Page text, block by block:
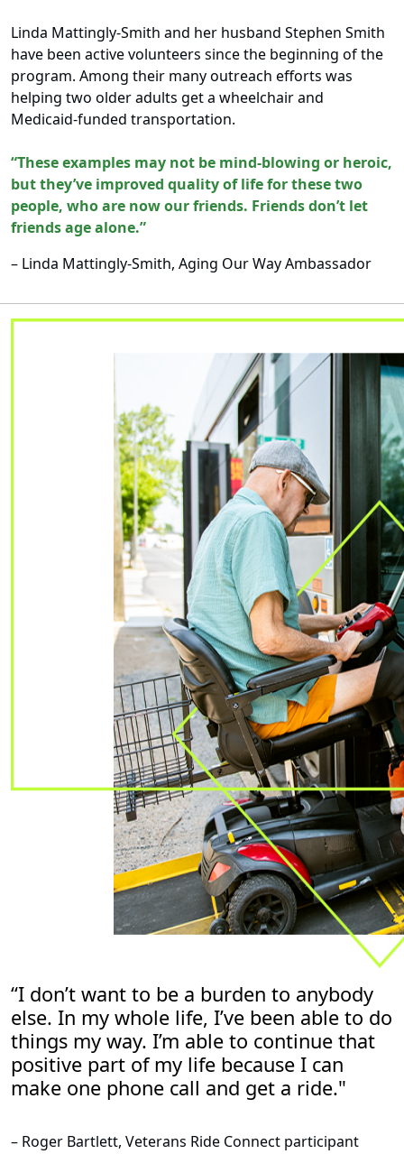
Linda Mattingly-Smith and her husband Stephen Smith
have been active volunteers since the beginning of the
program. Among their many outreach efforts was
helping two older adults get a wheelchair and
Medicaid-funded transportation.
“These examples may not be mind-blowing or heroic,
but they’ve improved quality of life for these two
people, who are now our friends. Friends don’t let
friends age alone.”
– Linda Mattingly-Smith, Aging Our Way Ambassador
“I don’t want to be a burden to anybody
else. In my whole life, I’ve been able to do
things my way. I’m able to continue that
positive part of my life because I can
make one phone call and get a ride."
– Roger Bartlett, Veterans Ride Connect participant